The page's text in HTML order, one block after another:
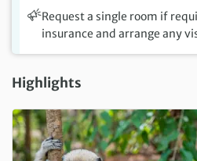
Request a single room if
insurance and arrange any
Highlights